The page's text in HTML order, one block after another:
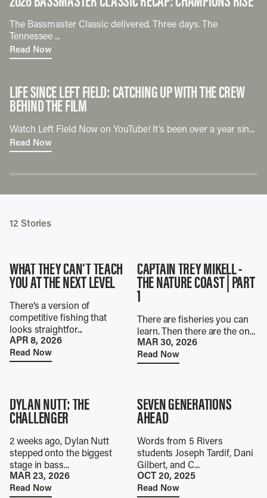
The Bassmaster Classic delivered. Three days. The
Tennessee ...
Read Now
LIFE SINCE LEFT FIELD: CATCHING UP WITH THE CREW
BEHIND THE FILM
Watch Left Field Now on YouTube! It’s been over a year sin...
Read Now
12 Stories
WHAT THEY CAN’T TEACH
YOU AT THE NEXT LEVEL
There’s a version of
competitive fishing that
looks straightfor...
APR 8, 2026
Read Now
CAPTAIN TREY MIKELL -
THE NATURE COAST | PART
1
There are fisheries you can
learn. Then there are the on...
MAR 30, 2026
Read Now
DYLAN NUTT: THE
CHALLENGER
2 weeks ago, Dylan Nutt
stepped onto the biggest
stage in bass...
MAR 23, 2026
Read Now
SEVEN GENERATIONS
AHEAD
Words from 5 Rivers
students Joseph Tardif, Dani
Gilbert, and C...
OCT 20, 2025
Read Now